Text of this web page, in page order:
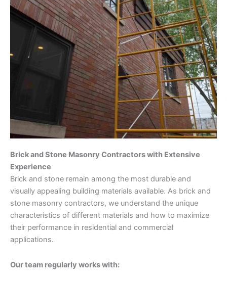
Brick and Stone Masonry Contractors with Extensive
Experience
Brick and stone remain among the most durable and
visually appealing building materials available. As brick and
stone masonry contractors, we understand the unique
characteristics of different materials and how to maximize
their performance in residential and commercial
applications.
Our team regularly works with: